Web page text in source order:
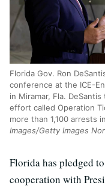
Florida Gov. Ron
conference at the ICE-
in Miramar, Fla.
effort called Operation
more than 1,100 arrests
Images/Getty Images
Florida has pledged
cooperation with